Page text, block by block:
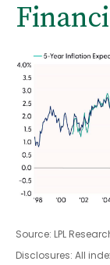
Source: LPL
Disclosures: All